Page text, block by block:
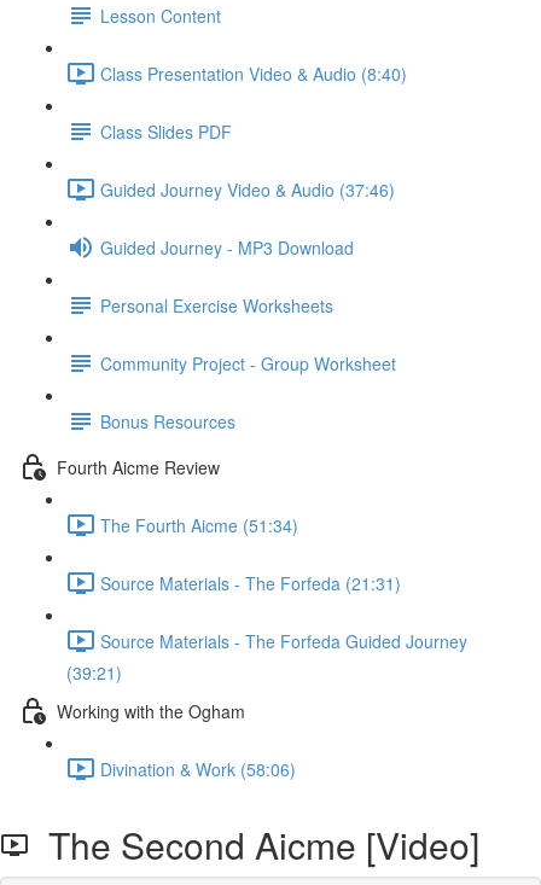
Lesson Content
Class Presentation Video & Audio (8:40)
Class Slides PDF
Guided Journey Video & Audio (37:46)
Guided Journey - MP3 Download
Personal Exercise Worksheets
Community Project - Group Worksheet
Bonus Resources
Fourth Aicme Review
The Fourth Aicme (51:34)
Source Materials - The Forfeda (21:31)
Source Materials - The Forfeda Guided Journey
(39:21)
Working with the Ogham
Divination & Work (58:06)
The Second Aicme [Video]